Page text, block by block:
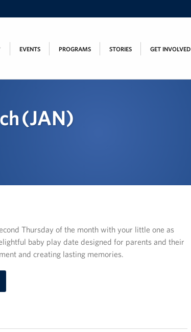
EVENTS PROGRAMS STORIES GET INVOLVED
(JAN)
Thursday of the month with your little one as
baby play date designed for parents and their
and creating lasting memories.